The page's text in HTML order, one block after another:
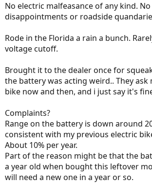
No electric malfeasance of any kind. No
disappointments or roadside
Rode in the Florida a rain a bunch.
voltage cutoff.
Brought it to the dealer once for
the battery was acting weird.. They
bike now and then, and i just say it's
Complaints?
Range on the battery is down around
consistent with my previous electric
About 10% per year.
Part of the reason might be that the
a year old when bought this leftover
will need a new one in a year or so.